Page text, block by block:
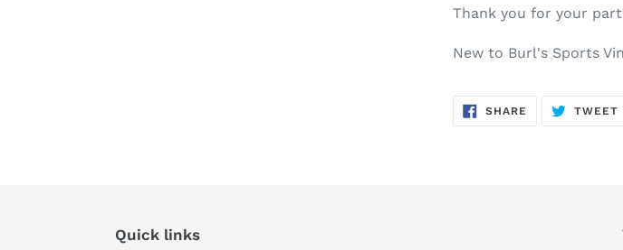
Thank you for your
New to Burl's Sports
SHARE SHARE
TWEET
Quick links